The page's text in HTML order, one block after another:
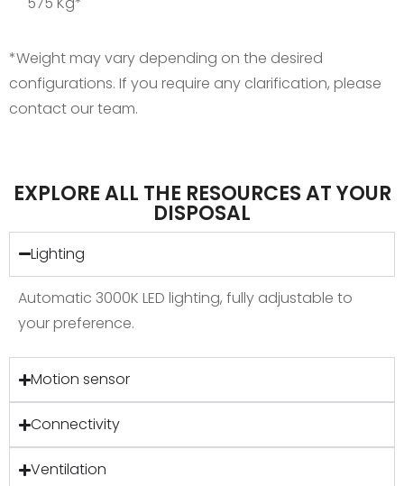
*Weight may vary depending on the desired
configurations. If you require any clarification, please
contact our team.
EXPLORE ALL THE RESOURCES AT YOUR
DISPOSAL
Lighting
Automatic 3000K LED lighting, fully adjustable to
your preference.
Motion sensor
Connectivity
Ventilation